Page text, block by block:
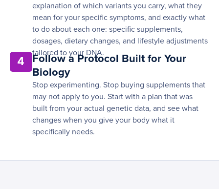
explanation of which variants you carry, what they
mean for your specific symptoms, and exactly what
to do about each one: specific supplements,
dosages, dietary changes, and lifestyle adjustments
tailored to your DNA.
4
Follow a Protocol Built for Your
Biology
Stop experimenting. Stop buying supplements that
may not apply to you. Start with a plan that was
built from your actual genetic data, and see what
changes when you give your body what it
specifically needs.